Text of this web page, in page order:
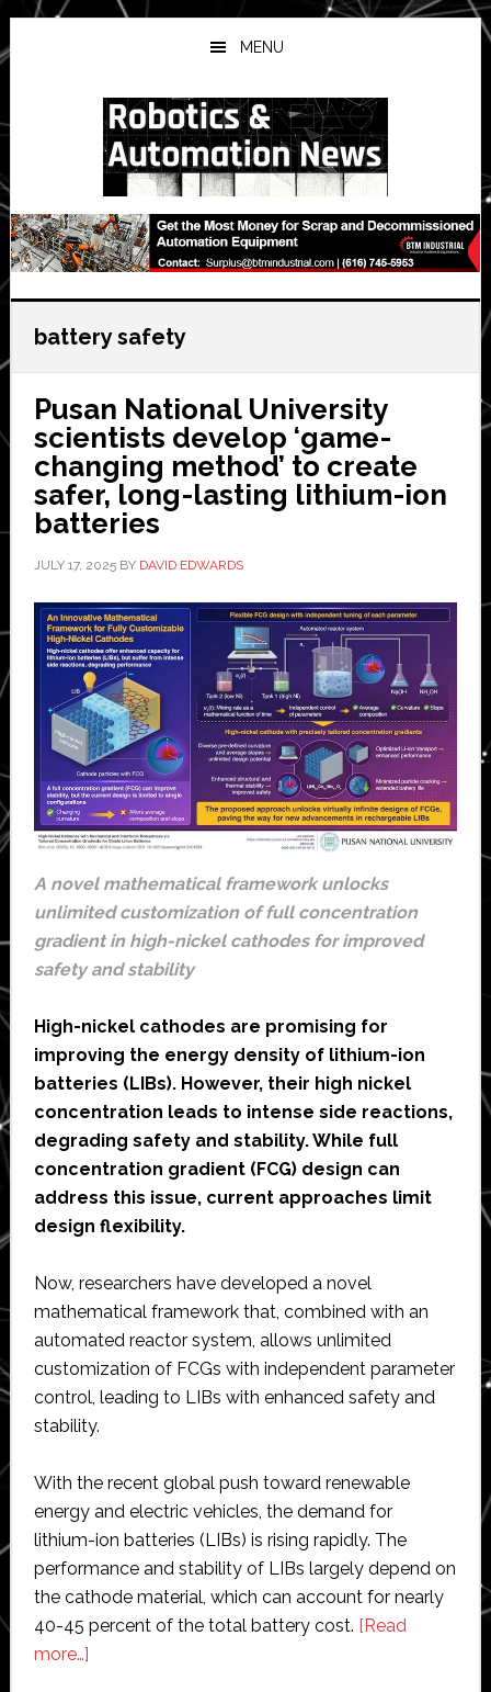
Skip
to
main
Skip
to
primary
Skip
to
secondary
MENU
battery safety
Pusan National University
scientists develop ‘game-
changing method’ to create
safer, long-lasting lithium-ion
batteries
JULY 17, 2025BY DAVID EDWARDS
A novel mathematical framework unlocks
unlimited customization of full concentration
gradient in high-nickel cathodes for improved
safety and stability
High-nickel cathodes are promising for
improving the energy density of lithium-ion
batteries (LIBs). However, their high nickel
concentration leads to intense side reactions,
degrading safety and stability. While full
concentration gradient (FCG) design can
address this issue, current approaches limit
design flexibility.
Now, researchers have developed a novel
mathematical framework that, combined with an
automated reactor system, allows unlimited
customization of FCGs with independent parameter
control, leading to LIBs with enhanced safety and
stability.
With the recent global push toward renewable
energy and electric vehicles, the demand for
lithium-ion batteries (LIBs) is rising rapidly. The
performance and stability of LIBs largely depend on
the cathode material, which can account for nearly
40-45 percent of the total battery cost. [Read
more…]about